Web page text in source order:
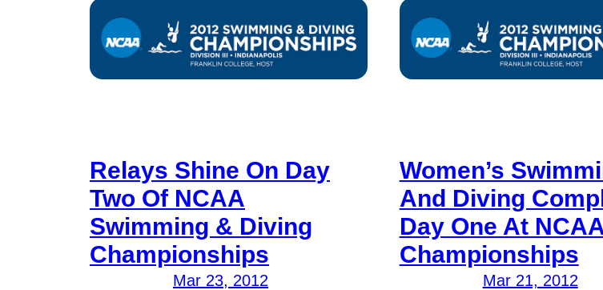
Relays Shine On Day
Two Of NCAA
Swimming & Diving
Championships
Mar 23, 2012
Women’s
And Diving
Day One At
Championships
Mar 21, 2012